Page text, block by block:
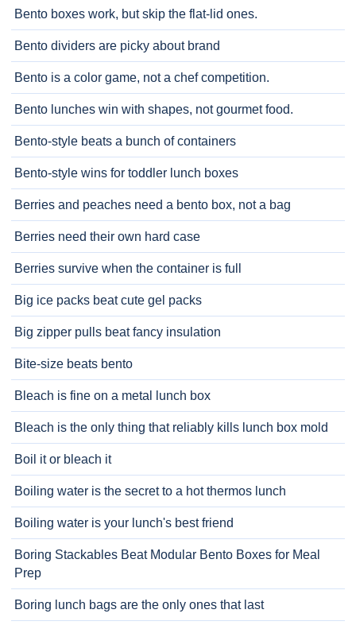
Bento boxes work, but skip the flat-lid ones.
Bento dividers are picky about brand
Bento is a color game, not a chef competition.
Bento lunches win with shapes, not gourmet food.
Bento-style beats a bunch of containers
Bento-style wins for toddler lunch boxes
Berries and peaches need a bento box, not a bag
Berries need their own hard case
Berries survive when the container is full
Big ice packs beat cute gel packs
Big zipper pulls beat fancy insulation
Bite-size beats bento
Bleach is fine on a metal lunch box
Bleach is the only thing that reliably kills lunch box mold
Boil it or bleach it
Boiling water is the secret to a hot thermos lunch
Boiling water is your lunch's best friend
Boring Stackables Beat Modular Bento Boxes for Meal
Prep
Boring lunch bags are the only ones that last